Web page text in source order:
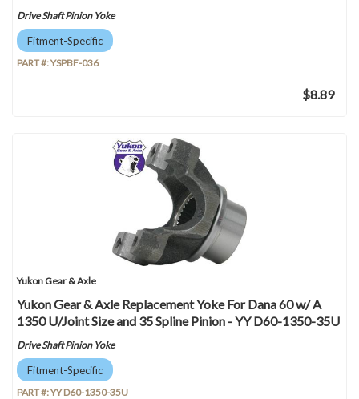
Drive Shaft Pinion Yoke
Fitment-Specific
PART #:YSPBF-036
$8.89
Yukon Gear & Axle
Yukon Gear & Axle Replacement Yoke For Dana 60 w/ A
1350 U/Joint Size and 35 Spline Pinion - YY D60-1350-35U
Drive Shaft Pinion Yoke
Fitment-Specific
PART #:YY D60-1350-35U